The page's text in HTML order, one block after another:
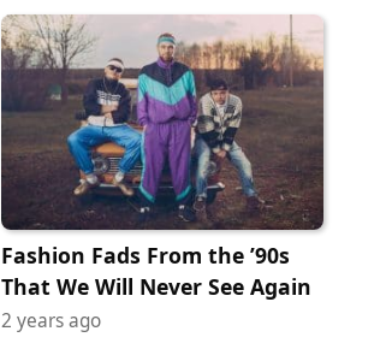
Fashion Fads From the ’90s
That We Will Never See Again
2 years ago